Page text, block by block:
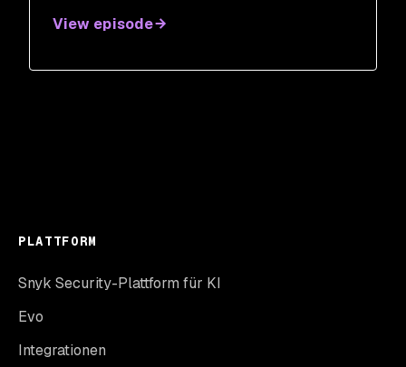
View episode
PLATTFORM
Snyk Security-Plattform für KI
Evo
Integrationen